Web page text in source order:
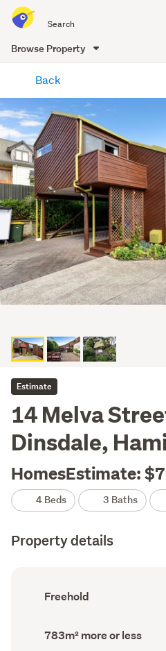
all
of
Me
Browse Property
content
Back
Estimate
14 Melva
Dinsdale,
HomesEstimate:
4 Beds 3 Baths
Property details
Ownership
type
Freehold
Land
area
783m² more or less